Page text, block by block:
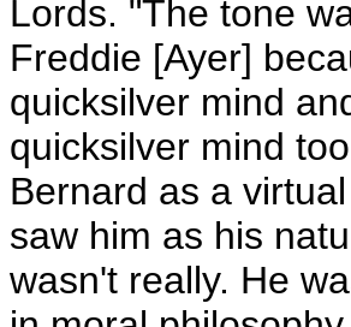
Lords. "The tone
Freddie [Ayer]
quicksilver mind
quicksilver mind
Bernard as a
saw him as his
wasn't really. He